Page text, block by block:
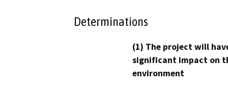
Determinations
(1) The project will
significant impact on
environment